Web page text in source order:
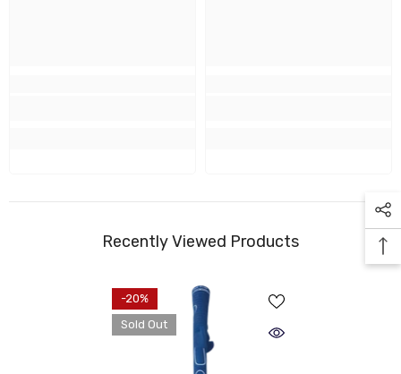
Recently Viewed Products
-20%
Sold Out